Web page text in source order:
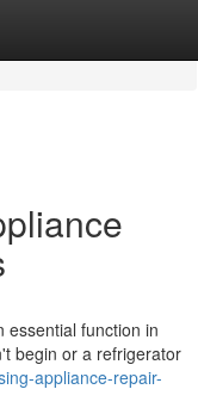
essential function in
begin or a refrigerator
appliance-repair-